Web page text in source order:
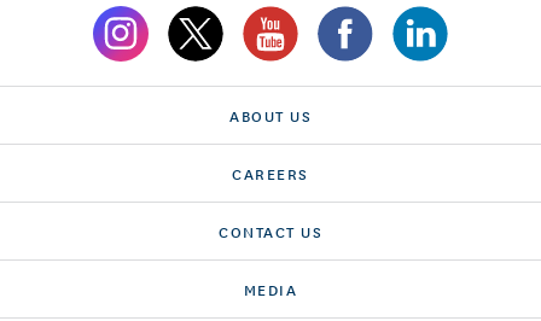
ABOUT US
CAREERS
CONTACT US
MEDIA